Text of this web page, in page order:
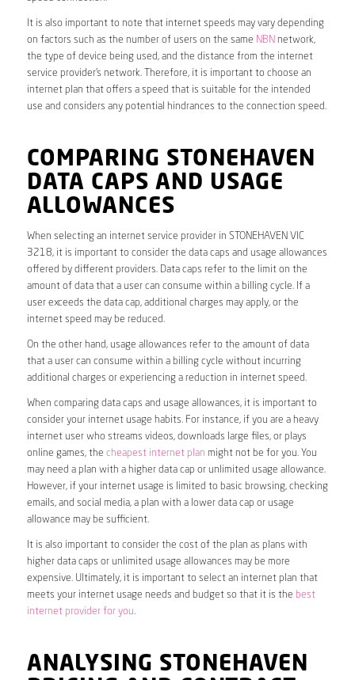
It is also important to note that internet speeds may vary depending
on factors such as the number of users on the same NBN network,
the type of device being used, and the distance from the internet
service provider’s network. Therefore, it is important to choose an
internet plan that offers a speed that is suitable for the intended
use and considers any potential hindrances to the connection speed.
COMPARING STONEHAVEN
DATA CAPS AND USAGE
ALLOWANCES
When selecting an internet service provider in STONEHAVEN VIC
3218, it is important to consider the data caps and usage allowances
offered by different providers. Data caps refer to the limit on the
amount of data that a user can consume within a billing cycle. If a
user exceeds the data cap, additional charges may apply, or the
internet speed may be reduced.
On the other hand, usage allowances refer to the amount of data
that a user can consume within a billing cycle without incurring
additional charges or experiencing a reduction in internet speed.
When comparing data caps and usage allowances, it is important to
consider your internet usage habits. For instance, if you are a heavy
internet user who streams videos, downloads large files, or plays
online games, the cheapest internet plan might not be for you. You
may need a plan with a higher data cap or unlimited usage allowance.
However, if your internet usage is limited to basic browsing, checking
emails, and social media, a plan with a lower data cap or usage
allowance may be sufficient.
It is also important to consider the cost of the plan as plans with
higher data caps or unlimited usage allowances may be more
expensive. Ultimately, it is important to select an internet plan that
meets your internet usage needs and budget so that it is the best
internet provider for you.
ANALYSING STONEHAVEN